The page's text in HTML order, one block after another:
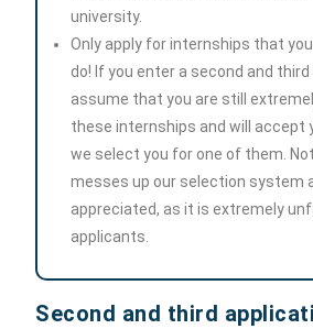
university.
Only apply for internships that
do! If you enter a second and
assume that you are still
these internships and will accept
we select you for one of them.
messes up our selection system
appreciated, as it is extremely
applicants.
Second and third